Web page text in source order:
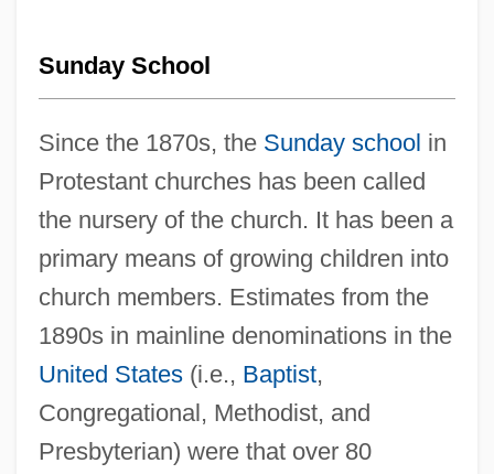
Sunday School
Since the 1870s, the Sunday school in
Protestant churches has been called
the nursery of the church. It has been a
primary means of growing children into
church members. Estimates from the
1890s in mainline denominations in the
United States(i.e., Baptist,
Congregational, Methodist, and
Presbyterian) were that over 80